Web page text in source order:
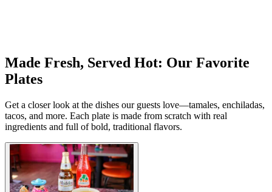
Made Fresh, Served Hot: Our Favorite
Plates
Get a closer look at the dishes our guests love—tamales, enchiladas,
tacos, and more. Each plate is made from scratch with real
ingredients and full of bold, traditional flavors.